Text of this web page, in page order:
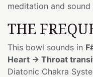
meditation and sound
THE
This bowl sounds in
Heart → Throat
Diatonic Chakra